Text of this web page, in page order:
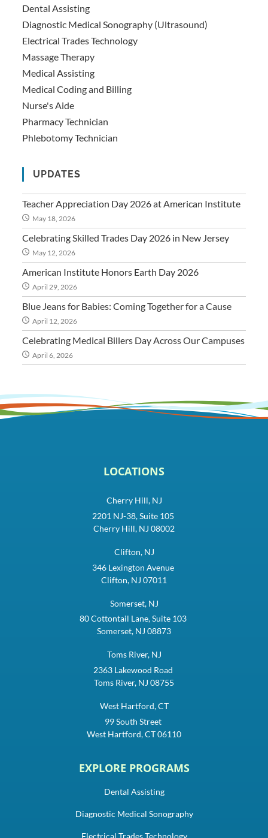
Dental Assisting
Diagnostic Medical Sonography (Ultrasound)
Electrical Trades Technology
Massage Therapy
Medical Assisting
Medical Coding and Billing
Nurse's Aide
Pharmacy Technician
Phlebotomy Technician
UPDATES
Teacher Appreciation Day 2026 at American Institute
May 18, 2026
Celebrating Skilled Trades Day 2026 in New Jersey
May 12, 2026
American Institute Honors Earth Day 2026
April 29, 2026
Blue Jeans for Babies: Coming Together for a Cause
April 12, 2026
Celebrating Medical Billers Day Across Our Campuses
April 6, 2026
LOCATIONS
Cherry Hill, NJ
2201 NJ-38, Suite 105
Cherry Hill, NJ 08002
Clifton, NJ
346 Lexington Avenue
Clifton, NJ 07011
Somerset, NJ
80 Cottontail Lane, Suite 103
Somerset, NJ 08873
Toms River, NJ
2363 Lakewood Road
Toms River, NJ 08755
West Hartford, CT
99 South Street
West Hartford, CT 06110
EXPLORE PROGRAMS
Dental Assisting
Diagnostic Medical Sonography
Electrical Trades Technology